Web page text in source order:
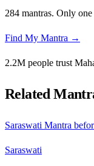
284 mantras. Only
Find My Mantra →
2.2M people trust
Related
Saraswati Mantra
Saraswati